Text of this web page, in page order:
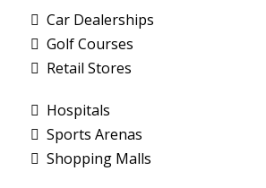
Car Dealerships
Golf Courses
Retail Stores
Hospitals
Sports Arenas
Shopping Malls